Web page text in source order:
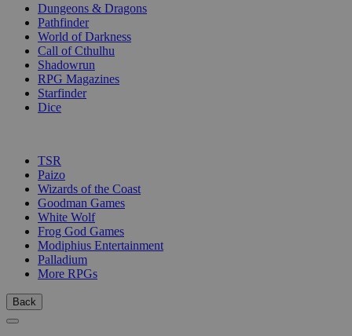
Dungeons & Dragons
Pathfinder
World of Darkness
Call of Cthulhu
Shadowrun
RPG Magazines
Starfinder
Dice
TSR
Paizo
Wizards of the Coast
Goodman Games
White Wolf
Frog God Games
Modiphius Entertainment
Palladium
More RPGs
Back